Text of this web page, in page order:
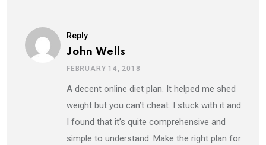
Reply
John Wells
FEBRUARY 14, 2018
A decent online diet plan. It helped me shed
weight but you can’t cheat. I stuck with it and
I found that it’s quite comprehensive and
simple to understand. Make the right plan for